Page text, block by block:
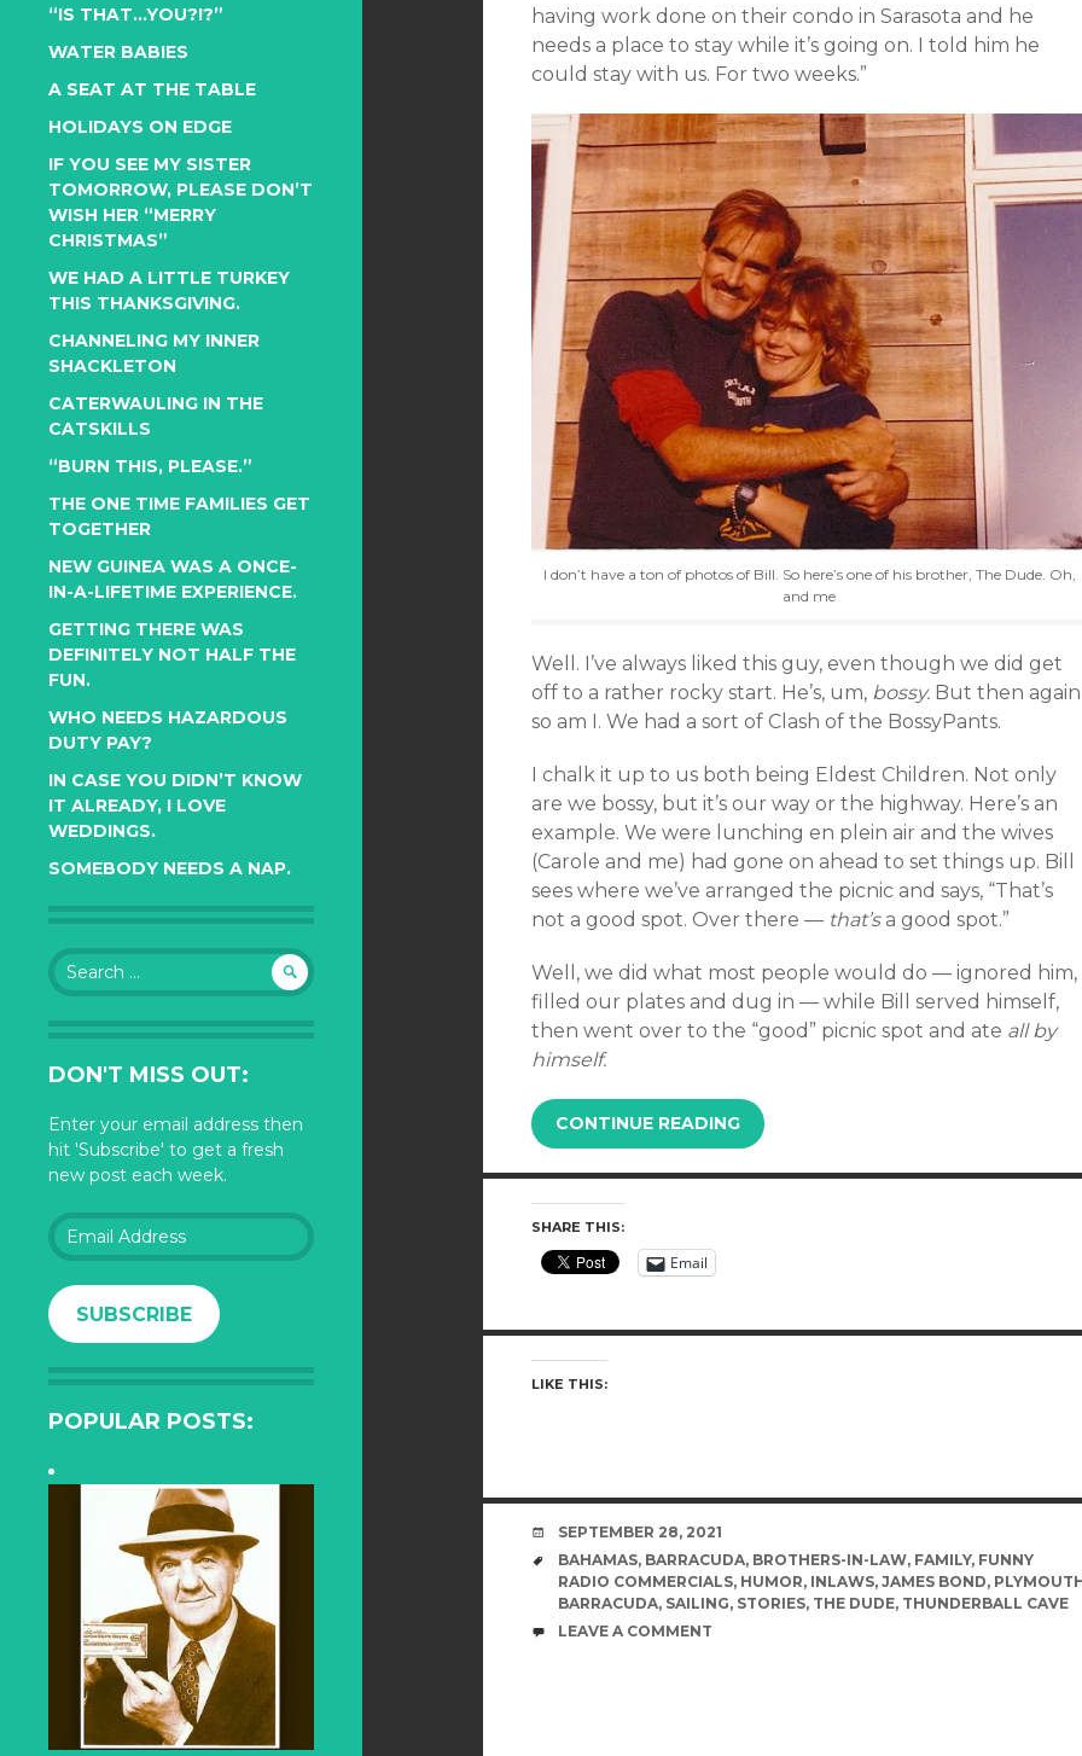
“IS THAT…YOU?!?”
WATER BABIES
A SEAT AT THE TABLE
HOLIDAYS ON EDGE
IF YOU SEE MY SISTER
TOMORROW, PLEASE DON’T
WISH HER “MERRY
CHRISTMAS”
WE HAD A LITTLE TURKEY
THIS THANKSGIVING.
CHANNELING MY INNER
SHACKLETON
CATERWAULING IN THE
CATSKILLS
“BURN THIS, PLEASE.”
THE ONE TIME FAMILIES GET
TOGETHER
NEW GUINEA WAS A ONCE-
IN-A-LIFETIME EXPERIENCE.
GETTING THERE WAS
DEFINITELY NOT HALF THE
FUN.
WHO NEEDS HAZARDOUS
DUTY PAY?
IN CASE YOU DIDN’T KNOW
IT ALREADY, I LOVE
WEDDINGS.
SOMEBODY NEEDS A NAP.
Search
for:
DON'T MISS OUT:
Enter your email address then
hit 'Subscribe' to get a fresh
new post each week.
Email
Address
SUBSCRIBE
POPULAR POSTS:
having work done on their condo in Sarasota and he
needs a place to stay while it’s going on. I told him he
could stay with us. For two weeks.”
I don’t have a ton of photos of Bill. So here’s one of his brother, The Dude. Oh,
and me
Well. I’ve always liked this guy, even though we did get
off to a rather rocky start. He’s, um, bossy. But then
so am I. We had a sort of Clash of the BossyPants.
I chalk it up to us both being Eldest Children. Not only
are we bossy, but it’s our way or the highway. Here’s an
example. We were lunching en plein air and the wives
(Carole and me) had gone on ahead to set things up. Bill
sees where we’ve arranged the picnic and says, “That’s
not a good spot. Over there — that’sa good spot.”
Well, we did what most people would do — ignored him,
filled our plates and dug in — while Bill served himself,
then went over to the “good” picnic spot and ate all by
himself.
CONTINUE READING
SHARE THIS:
Email
LIKE THIS:
DATE
SEPTEMBER 28, 2021
TAGS
BAHAMAS, BARRACUDA, BROTHERS-IN-LAW, FAMILY, FUNNY
RADIO COMMERCIALS, HUMOR, INLAWS, JAMES BOND,
BARRACUDA, SAILING, STORIES, THE DUDE, THUNDERBALL CAVE
COMMENTS
LEAVE A COMMENT